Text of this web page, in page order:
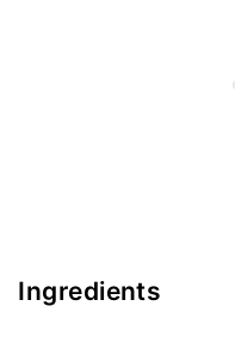
Ingredients